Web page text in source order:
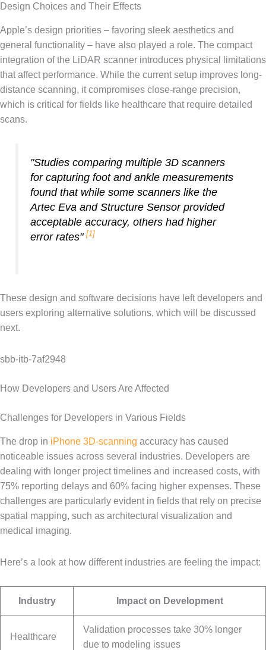
Design Choices and Their Effects
Apple’s design priorities – favoring sleek aesthetics and
general functionality – have also played a role. The compact
integration of the LiDAR scanner introduces physical limitations
that affect performance. While the current setup improves long-
distance scanning, it compromises close-range precision,
which is critical for fields like healthcare that require detailed
scans.
"Studies comparing multiple 3D scanners
for capturing foot and ankle measurements
found that while some scanners like the
Artec Eva and Structure Sensor provided
acceptable accuracy, others had higher
error rates"[1]
These design and software decisions have left developers and
users exploring alternative solutions, which will be discussed
next.
sbb-itb-7af2948
How Developers and Users Are Affected
Challenges for Developers in Various Fields
The drop in iPhone 3D-scanning accuracy has caused
noticeable issues across several industries. Developers are
dealing with longer project timelines and increased costs, with
75% reporting delays and 60% facing higher expenses. These
challenges are particularly evident in fields that rely on precise
spatial mapping, such as architectural visualization and
medical imaging.
Here’s a look at how different industries are feeling the impact:
Industry Impact on Development
Healthcare
Validation processes take 30% longer
due to modeling issues